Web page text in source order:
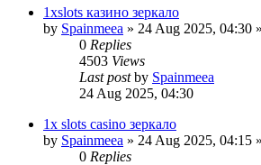
1xslots казино зеркало
by Spainmeea » 24 Aug 2025, 04:30
0 Replies
4503 Views
Last postby Spainmeea
24 Aug 2025, 04:30
1x slots casino зеркало
by Spainmeea » 24 Aug 2025, 04:15
0 Replies